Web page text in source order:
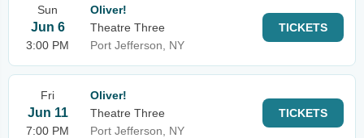
Sun
Jun 6
3:00 PM
Oliver!
Theatre Three
Port Jefferson, NY
TICKETS
Fri
Jun 11
7:00 PM
Oliver!
Theatre Three
Port Jefferson, NY
TICKETS